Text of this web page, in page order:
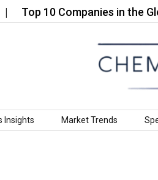
10 Companies in the Global
Insights Market Trends